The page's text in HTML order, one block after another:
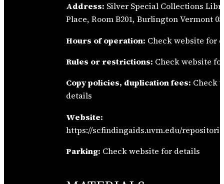
Address: Silver Special Collections
Place, Room B201, Burlington Vermont
Hours of operation: Check website for
Rules or restrictions: Check website
Copy policies, duplication fees: Check
details
Website:
https://scfindingaids.uvm.edu/
Parking: Check website for details